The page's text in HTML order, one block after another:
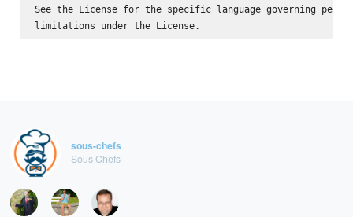
See the License for the specific language governing
sous-chefs
Sous Chefs